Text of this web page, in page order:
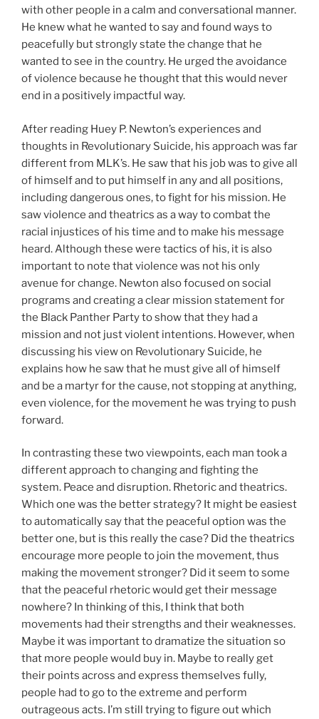
with other people in a calm and conversational manner.
He knew what he wanted to say and found ways to
peacefully but strongly state the change that he
wanted to see in the country. He urged the avoidance
of violence because he thought that this would never
end in a positively impactful way.
After reading Huey P. Newton’s experiences and
thoughts in Revolutionary Suicide, his approach was far
different from MLK’s. He saw that his job was to give all
of himself and to put himself in any and all positions,
including dangerous ones, to fight for his mission. He
saw violence and theatrics as a way to combat the
racial injustices of his time and to make his message
heard. Although these were tactics of his, it is also
important to note that violence was not his only
avenue for change. Newton also focused on social
programs and creating a clear mission statement for
the Black Panther Party to show that they had a
mission and not just violent intentions. However, when
discussing his view on Revolutionary Suicide, he
explains how he saw that he must give all of himself
and be a martyr for the cause, not stopping at anything,
even violence, for the movement he was trying to push
forward.
In contrasting these two viewpoints, each man took a
different approach to changing and fighting the
system. Peace and disruption. Rhetoric and theatrics.
Which one was the better strategy? It might be easiest
to automatically say that the peaceful option was the
better one, but is this really the case? Did the theatrics
encourage more people to join the movement, thus
making the movement stronger? Did it seem to some
that the peaceful rhetoric would get their message
nowhere? In thinking of this, I think that both
movements had their strengths and their weaknesses.
Maybe it was important to dramatize the situation so
that more people would buy in. Maybe to really get
their points across and express themselves fully,
people had to go to the extreme and perform
outrageous acts. I’m still trying to figure out which